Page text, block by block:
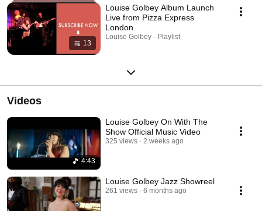
13
Louise Golbey Album Launch
Live from Pizza Express
London
Louise Golbey · Playlist
Videos
4:43
Louise Golbey On With The
Show Official Music Video
325 views 2 weeks ago
Louise Golbey Jazz Showreel
261 views 6 months ago